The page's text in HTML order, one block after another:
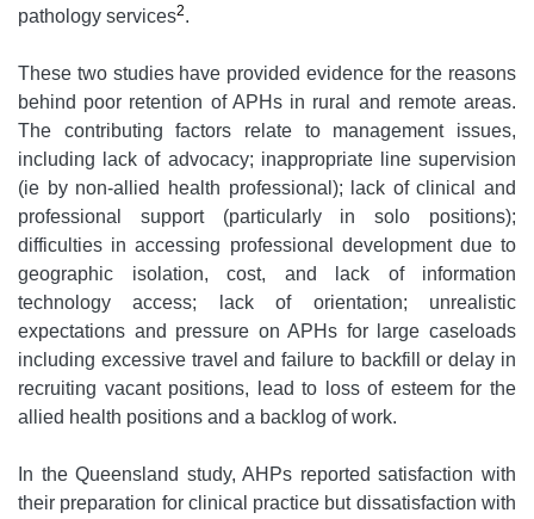
pathology services2.
These two studies have provided evidence for the reasons
behind poor retention of APHs in rural and remote areas.
The contributing factors relate to management issues,
including lack of advocacy; inappropriate line supervision
(ie by non-allied health professional); lack of clinical and
professional support (particularly in solo positions);
difficulties in accessing professional development due to
geographic isolation, cost, and lack of information
technology access; lack of orientation; unrealistic
expectations and pressure on APHs for large caseloads
including excessive travel and failure to backfill or delay in
recruiting vacant positions, lead to loss of esteem for the
allied health positions and a backlog of work.
In the Queensland study, AHPs reported satisfaction with
their preparation for clinical practice but dissatisfaction with